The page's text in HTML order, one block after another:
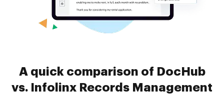
A quick comparison of DocHub
vs. Infolinx Records Management